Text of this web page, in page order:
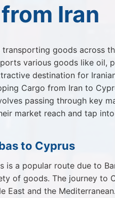
Iran
goods across
various goods like
destination for
Cargo from Iran to
passing through key
market reach and tap
to Cyprus
is a popular route due to
of goods. The journey to
East and the